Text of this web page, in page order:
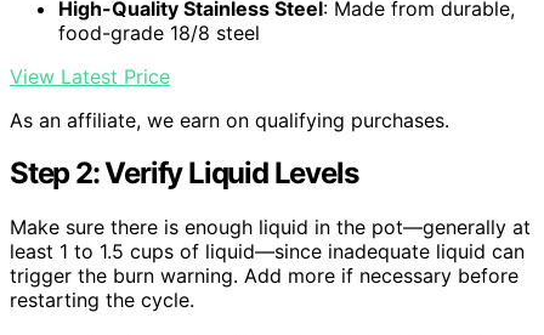
High-Quality Stainless Steel: Made from durable,
food-grade 18/8 steel
View Latest Price
As an affiliate, we earn on qualifying purchases.
Step 2: Verify Liquid Levels
Make sure there is enough liquid in the pot—generally at
least 1 to 1.5 cups of liquid—since inadequate liquid can
trigger the burn warning. Add more if necessary before
restarting the cycle.